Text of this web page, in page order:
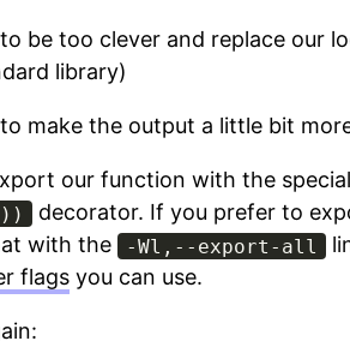
be too clever and replace our
library)
make the output a little bit
our function with the special
decorator. If you prefer to
with the
-Wl,--export-all
flags you can use.